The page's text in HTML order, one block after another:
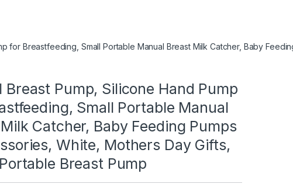
for Breastfeeding, Small Portable Manual Breast Milk Catcher, Baby
Breast Pump, Silicone Hand Pump
Small Portable Manual
Catcher, Baby Feeding Pumps
White, Mothers Day Gifts,
Breast Pump